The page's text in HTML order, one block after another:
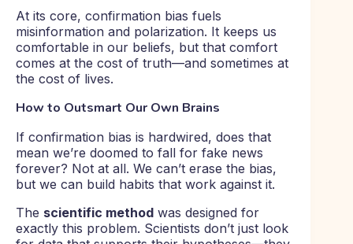
At its core, confirmation bias fuels
misinformation and polarization. It keeps us
comfortable in our beliefs, but that comfort
comes at the cost of truth—and sometimes at
the cost of lives.
How to Outsmart Our Own Brains
If confirmation bias is hardwired, does that
mean we’re doomed to fall for fake news
forever? Not at all. We can’t erase the bias,
but we can build habits that work against it.
The scientific method was designed for
exactly this problem. Scientists don’t just look